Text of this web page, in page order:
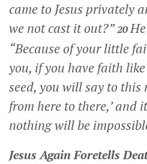
came to Jesus privately
we not cast it out?”20
“Because of your little
you, if you have faith
seed, you will say to this
from here to there,’ and
nothing will be
Jesus Again Foretells